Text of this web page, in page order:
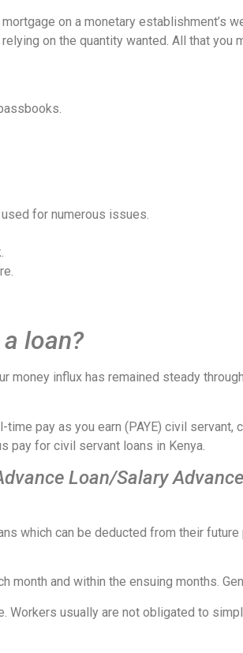
on a monetary establishment’s
on the quantity wanted. All that
for numerous issues.
loan?
influx has remained steady
pay as you earn (PAYE) civil servant,
pay for civil servant loans in Kenya.
Loan/Salary
which can be deducted from their
and within the ensuing months.
Workers usually are not obligated to